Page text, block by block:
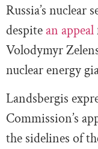
Russia’s nuclear
despite an appeal
Volodymyr
nuclear energy
Landsbergis
Commission’s
the sidelines of